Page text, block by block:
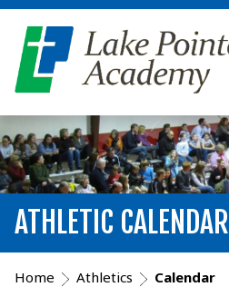
ATHLETIC CALENDAR
Home Athletics Calendar